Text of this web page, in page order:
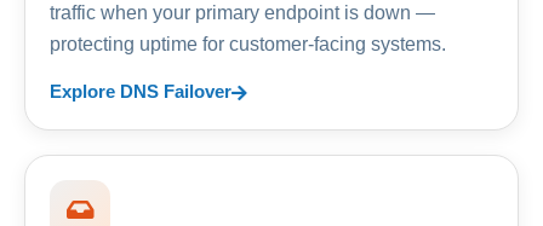
traffic when your primary endpoint is down —
protecting uptime for customer-facing systems.
Explore DNS Failover